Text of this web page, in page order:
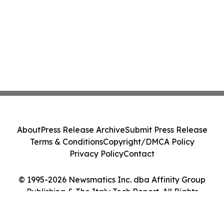
© 1995-2026 Newsmatics Inc. dba Affinity Group
Publishing & The Italy Tech Report. All Rights
AboutPress Release ArchiveSubmit Press Release
Terms & ConditionsCopyright/DMCA Policy
Privacy PolicyContact